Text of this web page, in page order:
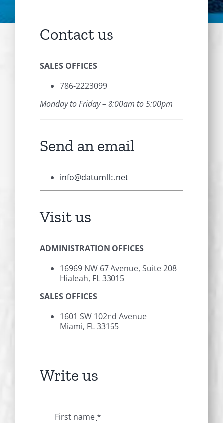
Contact us
SALES OFFICES
786-2223099
Monday to Friday – 8:00am to 5:00pm
Send an email
info@datumllc.net
Visit us
ADMINISTRATION OFFICES
16969 NW 67 Avenue, Suite 208
Hialeah, FL 33015
SALES OFFICES
1601 SW 102nd Avenue
Miami, FL 33165
Write us
First name*